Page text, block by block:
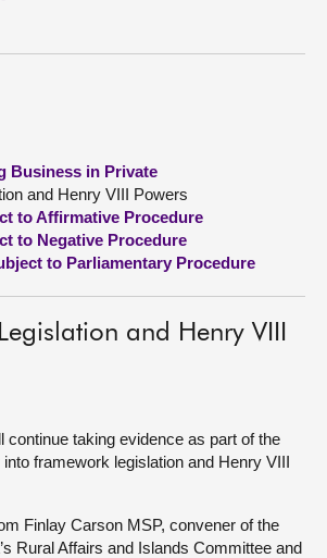
Business in Private
and Henry VIII Powers
to Affirmative Procedure
to Negative Procedure
to Parliamentary Procedure
and Henry VIII
continue taking evidence as part of the
into framework legislation and Henry VIII
Finlay Carson MSP, convener of the
Rural Affairs and Islands Committee and